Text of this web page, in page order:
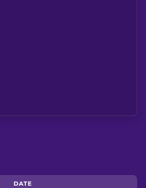
DATE